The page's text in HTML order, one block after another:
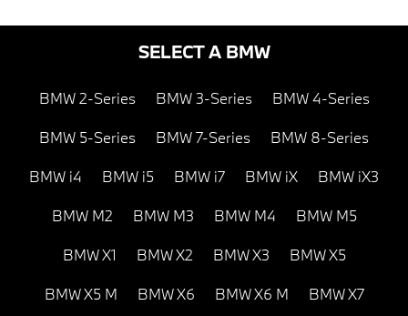
SELECT A BMW
BMW 2-Series BMW 3-Series BMW 4-Series
BMW 5-Series BMW 7-Series BMW 8-Series
BMW i4 BMW i5 BMW i7 BMW iX BMW iX3
BMW M2 BMW M3 BMW M4 BMW M5
BMW X1 BMW X2 BMW X3 BMW X5
BMW X5 M BMW X6 BMW X6 M BMW X7